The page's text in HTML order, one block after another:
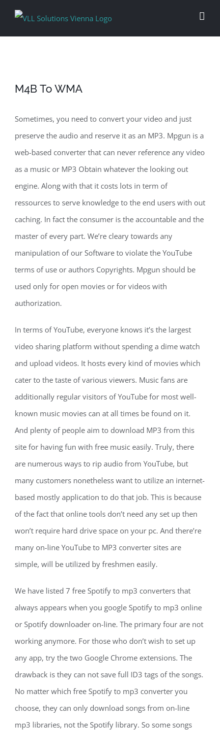
M4B To WMA
Sometimes, you need to convert your video and just
preserve the audio and reserve it as an MP3. Mpgun is a
web-based converter that can never reference any video
as a music or MP3 Obtain whatever the looking out
engine. Along with that it costs lots in term of
ressources to serve knowledge to the end users with out
caching. In fact the consumer is the accountable and the
master of every part. We’re cleary towards any
manipulation of our Software to violate the YouTube
terms of use or authors Copyrights. Mpgun should be
used only for open movies or for videos with
authorization.
In terms of YouTube, everyone knows it’s the largest
video sharing platform without spending a dime watch
and upload videos. It hosts every kind of movies which
cater to the taste of various viewers. Music fans are
additionally regular visitors of YouTube for most well-
known music movies can at all times be found on it.
And plenty of people aim to download MP3 from this
site for having fun with free music easily. Truly, there
are numerous ways to rip audio from YouTube, but
many customers nonetheless want to utilize an internet-
based mostly application to do that job. This is because
of the fact that online tools don’t need any set up then
won’t require hard drive space on your pc. And there’re
many on-line YouTube to MP3 converter sites are
simple, will be utilized by freshmen easily.
We have listed 7 free Spotify to mp3 converters that
always appears when you google Spotify to mp3 online
or Spotify downloader on-line. The primary four are not
working anymore. For those who don’t wish to set up
any app, try the two Google Chrome extensions. The
drawback is they can not save full ID3 tags of the songs.
No matter which free Spotify to mp3 converter you
choose, they can only download songs from on-line
mp3 libraries, not the Spotify library. So some songs